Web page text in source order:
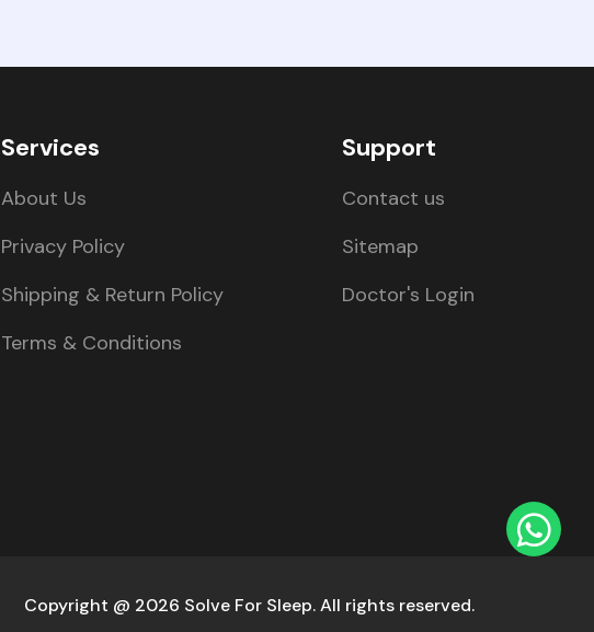
Services
About Us
Privacy Policy
Shipping & Return Policy
Terms & Conditions
Support
Contact us
Sitemap
Doctor's Login
Copyright @ 2026 Solve For Sleep. All rights reserved.